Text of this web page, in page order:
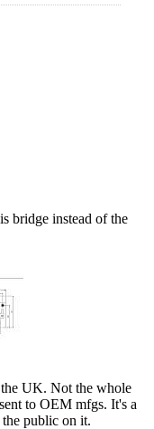
bridge instead of the
the UK. Not the whole
to OEM mfgs. It's a
the public on it.